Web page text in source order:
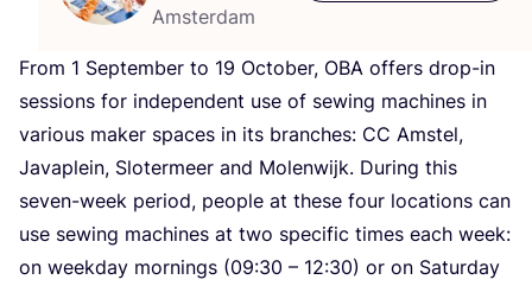
Amsterdam
From 1 September to 19 October, OBA offers drop-in
sessions for independent use of sewing machines in
various maker spaces in its branches: CC Amstel,
Javaplein, Slotermeer and Molenwijk. During this
seven-week period, people at these four locations can
use sewing machines at two specific times each week:
on weekday mornings (09:30 – 12:30) or on Saturday